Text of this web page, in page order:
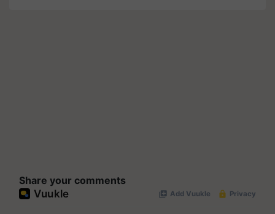
Share your comments